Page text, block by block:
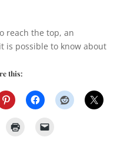
reach the top, an
is possible to know about
this: